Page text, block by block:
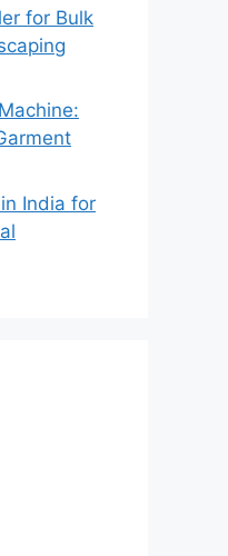
for Bulk
India for